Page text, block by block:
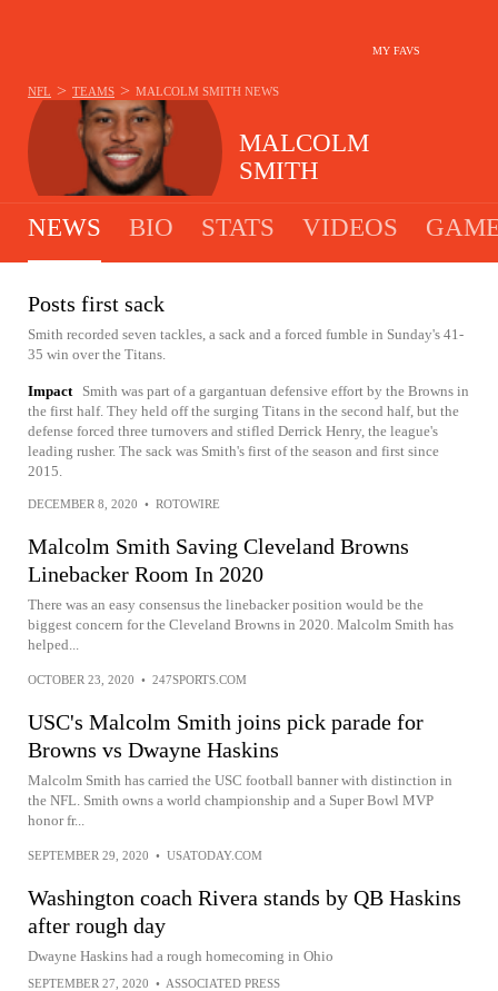
MY FAVS
MALCOLM
SMITH
NFL > TEAMS > MALCOLM SMITH NEWS
NEWS BIO STATS VIDEOS
Posts first sack
Smith recorded seven tackles, a sack and a forced fumble in Sunday's 41-
35 win over the Titans.
Impact
Smith was part of a gargantuan defensive effort by the Browns in
the first half. They held off the surging Titans in the second half, but the
defense forced three turnovers and stifled Derrick Henry, the league's
leading rusher. The sack was Smith's first of the season and first since
2015.
DECEMBER 8, 2020 • ROTOWIRE
Malcolm Smith Saving Cleveland Browns
Linebacker Room In 2020
There was an easy consensus the linebacker position would be the
biggest concern for the Cleveland Browns in 2020. Malcolm Smith has
helped...
OCTOBER 23, 2020 • 247SPORTS.COM
USC's Malcolm Smith joins pick parade for
Browns vs Dwayne Haskins
Malcolm Smith has carried the USC football banner with distinction in
the NFL. Smith owns a world championship and a Super Bowl MVP
honor fr...
SEPTEMBER 29, 2020 • USATODAY.COM
Washington coach Rivera stands by QB Haskins
after rough day
Dwayne Haskins had a rough homecoming in Ohio
SEPTEMBER 27, 2020 • ASSOCIATED PRESS